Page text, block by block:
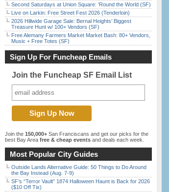
Second Saturdays at Union Square: ‘Round the World (SF)
Live on Larkin: Free Street Fest 2026 (Tenderloin)
2026 Hillwide Garage Sale: Bernal Heights’ Biggest
Treasure Hunt w/ 100+ Vendors (SF)
Free Alemany Farmers Market Market Bash: 80+ Vendors,
Music + Free Totes (SF)
Sign Up For Funcheap Emails
Join the Funcheap SF Email List
Join the 150,000+ San Franciscans and get our picks for the
best Bay Area free & cheap events and deals each week.
Most Popular City Guides
Outside Lands Alternative Guide: 50 Things to Do Around
the Bay Instead (Aug. 7-9)
SF’s “Terror Vault” 1874 Halloween Haunt is Back for 2026
($10 Off Tix)